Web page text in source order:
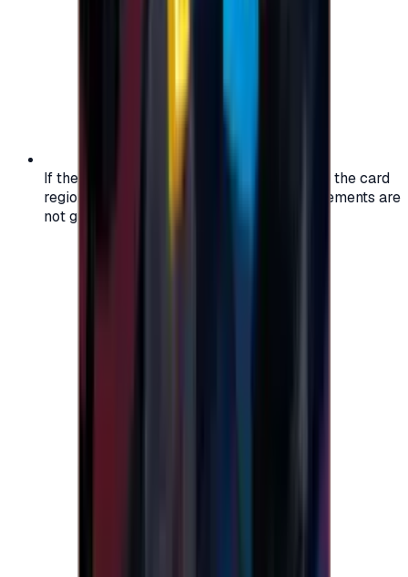
If the region of your account doesn't match the card
region, the code may not work, and replacements are
not guaranteed.